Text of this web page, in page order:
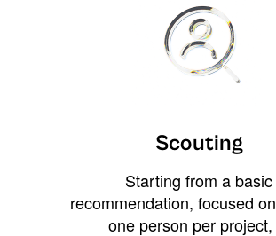
Scouting
Starting from a basic
recommendation, focused
one person per